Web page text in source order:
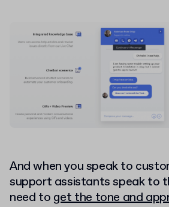
And when you speak to
support assistants speak to
need to get the tone and